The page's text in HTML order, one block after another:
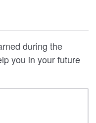
during the
you in your future